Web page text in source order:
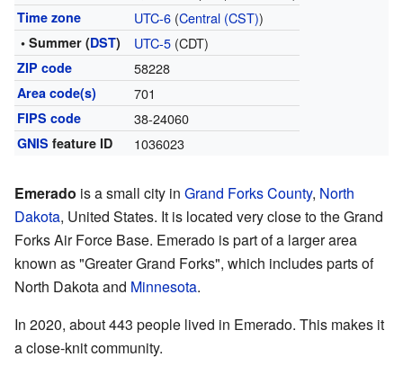
Time zone UTC-6(Central (CST))
• Summer (DST) UTC-5(CDT)
ZIP code 58228
Area code(s) 701
FIPS code 38-24060
GNIS feature ID 1036023
Emerado is a small city in Grand Forks County, North
Dakota, United States. It is located very close to the Grand
Forks Air Force Base. Emerado is part of a larger area
known as "Greater Grand Forks", which includes parts of
North Dakota and Minnesota.
In 2020, about 443 people lived in Emerado. This makes it
a close-knit community.